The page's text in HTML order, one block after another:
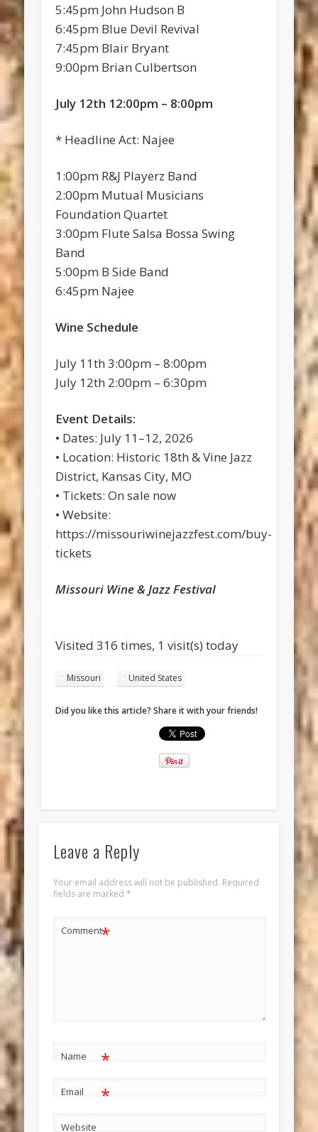
5:45pm John Hudson B
6:45pm Blue Devil Revival
7:45pm Blair Bryant
9:00pm Brian Culbertson
July 12th 12:00pm – 8:00pm
* Headline Act: Najee
1:00pm R&J Playerz Band
2:00pm Mutual Musicians
Foundation Quartet
3:00pm Flute Salsa Bossa Swing
Band
5:00pm B Side Band
6:45pm Najee
Wine Schedule
July 11th 3:00pm – 8:00pm
July 12th 2:00pm – 6:30pm
Event Details:
• Dates: July 11–12, 2026
• Location: Historic 18th & Vine Jazz
District, Kansas City, MO
• Tickets: On sale now
• Website:
https://missouriwinejazzfest.com/buy-
tickets
Missouri Wine & Jazz Festival
Visited 316 times, 1 visit(s) today
Missouri United States
Did you like this article? Share it with your friends!
Leave a Reply
Your email address will not be published. Required
fields are marked *
Comment*
Name *
Email *
Website